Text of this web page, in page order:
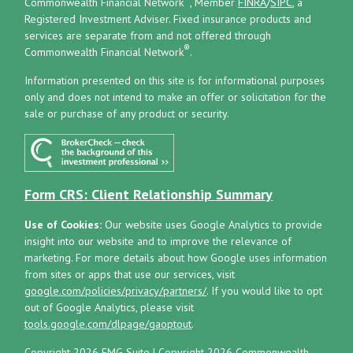
Registered Investment Adviser.Fixed insurance products and
services are separate from and not offered through
Commonwealth Financial Network®.
Information presented on this site is for informational purposes
only and does not intend to make an offer or solicitation for the
sale or purchase of any product or security.
Form CRS: Client Relationship Summary
Use of Cookies: Our website uses Google Analytics to provide
insight into our website and to improve the relevance of
marketing. For more details about how Google uses information
from sites or apps that use our services, visit
google.com/policies/privacy/partners/. If you would like to opt
out of Google Analytics, please visit
tools.google.com/dlpage/gaoptout.